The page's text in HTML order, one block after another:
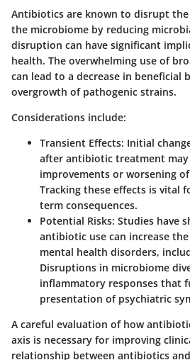
Antibiotics are known to disrupt
the microbiome by reducing
disruption can have significant
health. The overwhelming use of
can lead to a decrease in beneficial
overgrowth of pathogenic strains.
Considerations include:
Transient Effects: Initial
after antibiotic treatment
improvements or worsening
Tracking these effects is vital
term consequences.
Potential Risks: Studies have
antibiotic use can increase
mental health disorders,
Disruptions in microbiome
inflammatory responses that
presentation of psychiatric
A careful evaluation of how
axis is necessary for improving
relationship between antibiotics